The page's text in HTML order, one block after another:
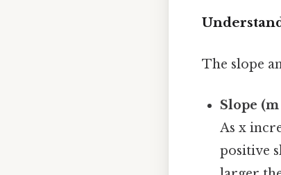
The slope
Slope (m
As x
positive